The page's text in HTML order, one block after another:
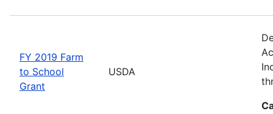
FY 2019 Farm
to School
Grant
USDA